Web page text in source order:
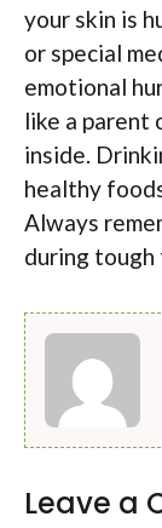
your skin is
or special
emotional
like a parent
inside.
healthy
Always
during tough
Leave a